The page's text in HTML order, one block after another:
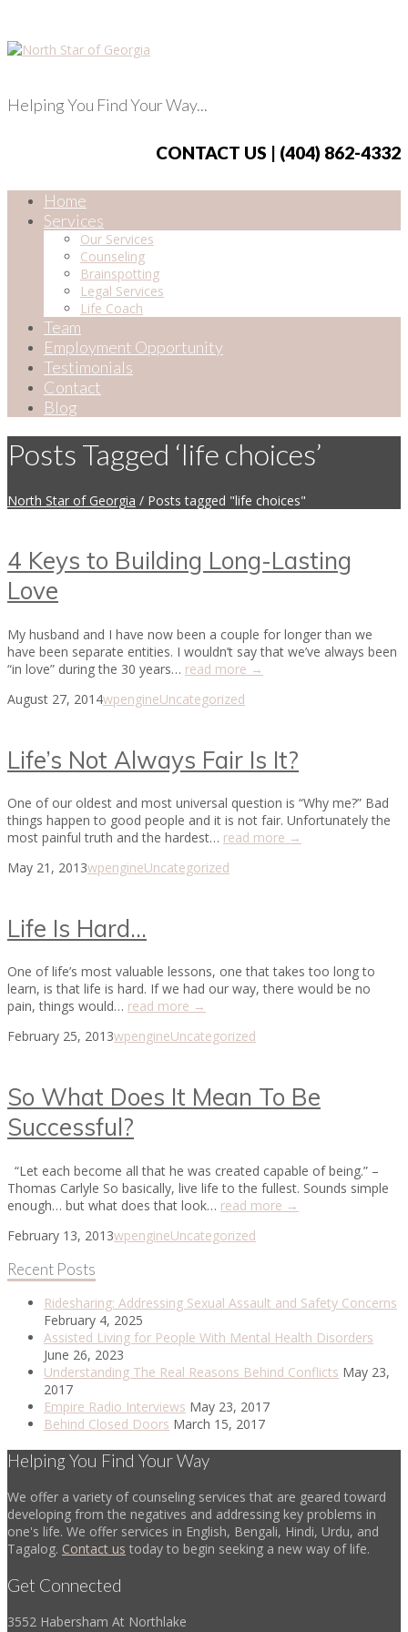
Helping You Find Your Way...
CONTACT US | (404) 862-4332
Home
Services
Our Services
Counseling
Brainspotting
Legal Services
Life Coach
Team
Employment Opportunity
Testimonials
Contact
Blog
Posts Tagged ‘life choices’
North Star of Georgia / Posts tagged "life choices"
4 Keys to Building Long-Lasting
Love
My husband and I have now been a couple for longer than we
have been separate entities. I wouldn’t say that we’ve always been
“in love” during the 30 years… read more →
August 27, 2014wpengineUncategorized
Life’s Not Always Fair Is It?
One of our oldest and most universal question is “Why me?” Bad
things happen to good people and it is not fair. Unfortunately the
most painful truth and the hardest… read more →
May 21, 2013wpengineUncategorized
Life Is Hard…
One of life’s most valuable lessons, one that takes too long to
learn, is that life is hard. If we had our way, there would be no
pain, things would… read more →
February 25, 2013wpengineUncategorized
So What Does It Mean To Be
Successful?
“Let each become all that he was created capable of being.” –
Thomas Carlyle So basically, live life to the fullest. Sounds simple
enough… but what does that look… read more →
February 13, 2013wpengineUncategorized
Recent Posts
Ridesharing: Addressing Sexual Assault and Safety Concerns
February 4, 2025
Assisted Living for People With Mental Health Disorders
June 26, 2023
Understanding The Real Reasons Behind Conflicts May 23,
2017
Empire Radio Interviews May 23, 2017
Behind Closed Doors March 15, 2017
Helping You Find Your Way
We offer a variety of counseling services that are geared toward
developing from the negatives and addressing key problems in
one's life. We offer services in English, Bengali, Hindi, Urdu, and
Tagalog. Contact us today to begin seeking a new way of life.
Get Connected
3552 Habersham At Northlake